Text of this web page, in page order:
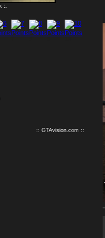
:.
:: GTAvision.com ::